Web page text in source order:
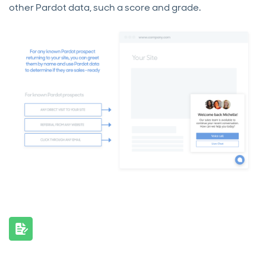
other Pardot data, such a score and grade.